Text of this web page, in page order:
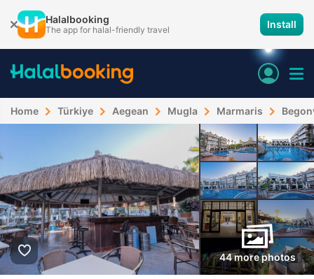
Halalbooking
The app for halal-friendly travel Install
Home Türkiye Aegean Mugla Marmaris
44 more photos